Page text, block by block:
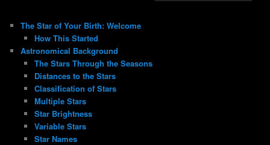
The Star of Your Birth: Welcome
How This Started
Astronomical Background
The Stars Through the Seasons
Distances to the Stars
Classification of Stars
Multiple Stars
Star Brightness
Variable Stars
Star Names